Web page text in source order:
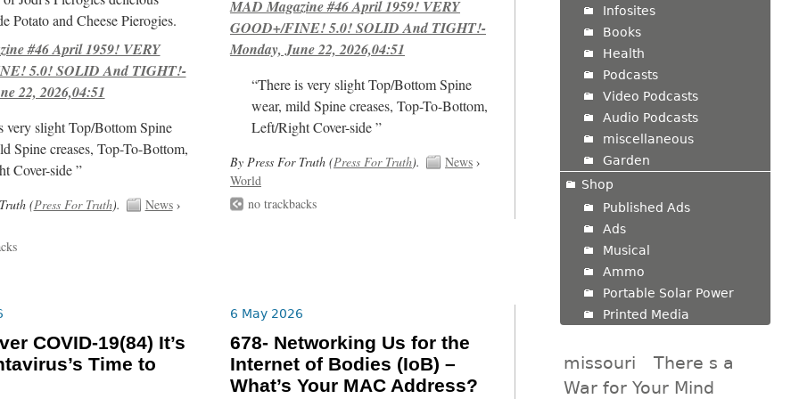
Potato and Cheese Pierogies.
#46 April 1959! VERY
5.0! SOLID And TIGHT!-
22, 2026,04:51
very slight Top/Bottom Spine
Spine creases, Top-To-Bottom,
Cover-side ”
(Press For Truth). News›
MAD Magazine #46 April 1959! VERY
GOOD+/FINE! 5.0! SOLID And TIGHT!-
Monday, June 22, 2026,04:51
“There is very slight Top/Bottom Spine
wear, mild Spine creases, Top-To-Bottom,
Left/Right Cover-side ”
By Press For Truth (Press For Truth). News›
World
no trackbacks
COVID-19(84) It’s
Time to
6 May 2026
678- Networking Us for the
Internet of Bodies (IoB) –
What’s Your MAC Address?
Infosites
Books
Health
Podcasts
Video Podcasts
Audio Podcasts
miscellaneous
Garden
Shop
Published Ads
Ads
Musical
Ammo
Portable Solar Power
Printed Media
missouri
There s a
War for Your Mind